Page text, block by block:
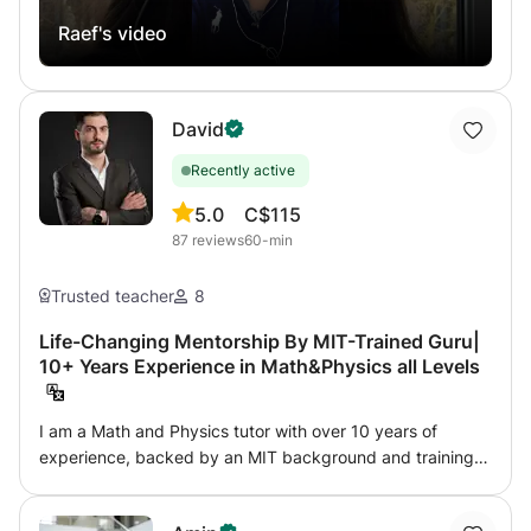
specific method of shared interactive whiteboard
equipped with writing tools where I can with the student
write and correct the homework by exposing them
practical method like at home). Results of my online
students since Terminale 2015 were with VERY GOOD,
GOOD AND EXCELLENT honors. Contact me for more
details.
Raef's video
David
Recently active
5.0
87 reviews
C$115
60-min
Trusted teacher 8
Life-Changing Mentorship By MIT-Trained Guru|
10+ Years Experience in Math&Physics all Levels
I am a Math and Physics tutor with over 10 years of
experience, backed by an MIT background and training